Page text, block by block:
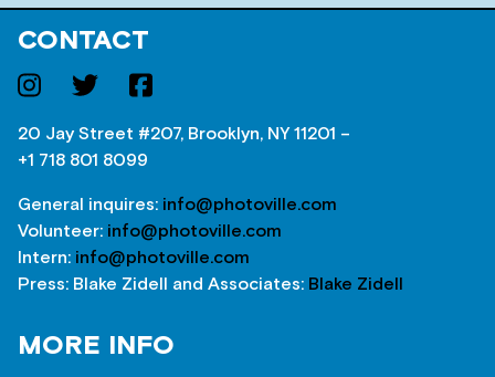
CONTACT
20 Jay Street #207, Brooklyn, NY 11201 –
+1 718 801 8099
General inquires: info@photoville.com
Volunteer: info@photoville.com
Intern: info@photoville.com
Press: Blake Zidell and Associates: Blake Zidell
MORE INFO